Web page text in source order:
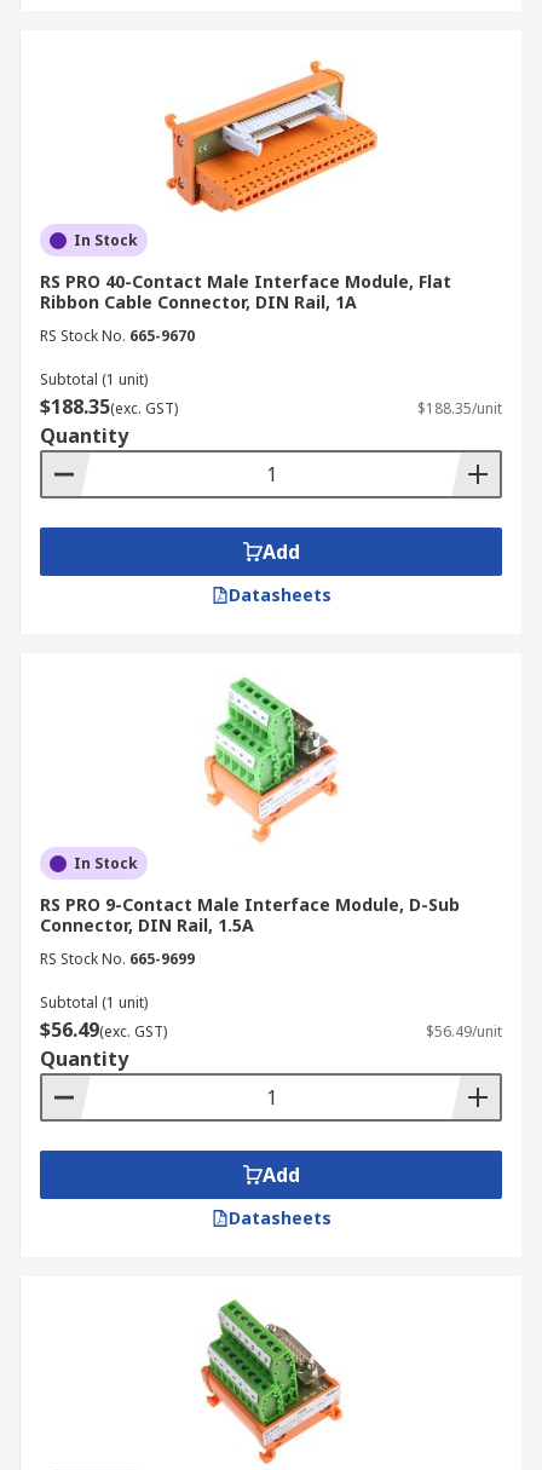
In Stock
RS PRO 40-Contact Male Interface Module, Flat
Ribbon Cable Connector, DIN Rail, 1A
RS Stock No. 665-9670
Subtotal (1 unit)
$188.35(exc. GST) $188.35/unit
Quantity
Add
Datasheets
In Stock
RS PRO 9-Contact Male Interface Module, D-Sub
Connector, DIN Rail, 1.5A
RS Stock No. 665-9699
Subtotal (1 unit)
$56.49(exc. GST) $56.49/unit
Quantity
Add
Datasheets